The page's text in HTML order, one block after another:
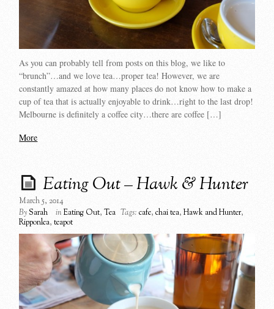
As you can probably tell from posts on this blog, we like to
“brunch”…and we love tea…proper tea! However, we are
constantly amazed at how many places do not know how to make a
cup of tea that is actually enjoyable to drink…right to the last drop!
Melbourne is definitely a coffee city…there are coffee […]
More
Eating Out – Hawk & Hunter
March 5, 2014
BySarah inEating Out,Tea Tags: cafe,chai tea,Hawk and Hunter,
Ripponlea,teapot